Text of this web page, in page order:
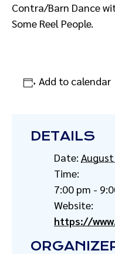
Contra/Barn Dance
Some Reel People.
Add to calendar
DETAILS
Date:
Time:
7:00 pm -
Website:
https://